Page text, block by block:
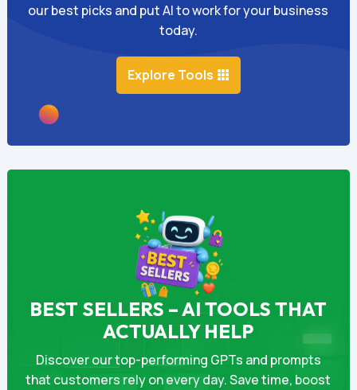
our best picks and put AI to work for your business
today.
Explore Tools
BEST SELLERS – AI TOOLS THAT
ACTUALLY HELP
Discover our top-performing GPTs and prompts
that customers rely on every day. Save time, boost